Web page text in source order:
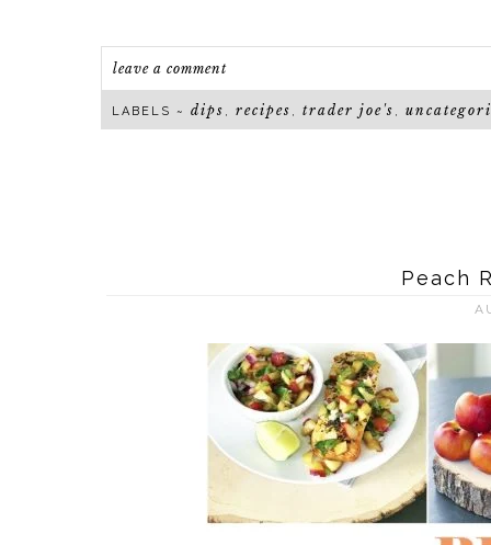
leave a comment
LABELS ~ dips , recipes , trader joe's ,
Peach